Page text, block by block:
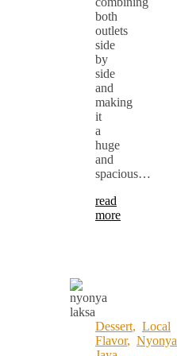
both
outlets
side
by
side
and
making
it
a
huge
and
spacious…
read
more
Dessert, Local
Flavor, Nyonya